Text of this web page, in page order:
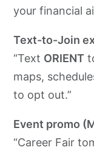
your financial
Text-to-Join
“Text ORIENT
maps,
to opt out.”
Event promo
“Career Fair